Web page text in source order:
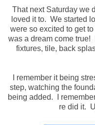
That next Saturday we
loved it to. We started
were so excited to get
was a dream come true!
fixtures, tile, back
I remember it being
step, watching the
being added. I
re did it.